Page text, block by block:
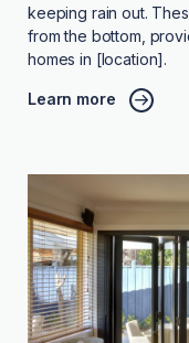
keeping rain out.
from the bottom,
homes in [location].
Learn more